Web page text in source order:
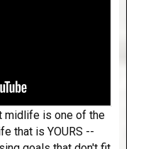
midlife is one of the
that is YOURS --